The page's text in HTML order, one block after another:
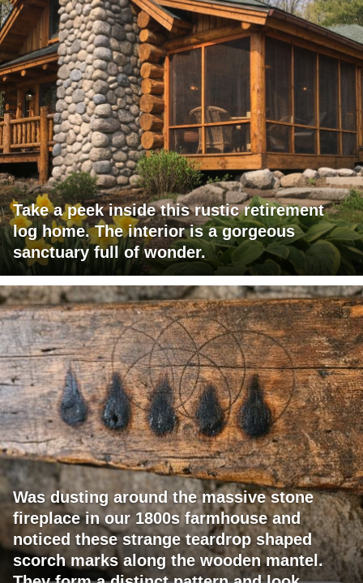
Take a peek inside this rustic retirement
log home. The interior is a gorgeous
sanctuary full of wonder.
Was dusting around the massive stone
fireplace in our 1800s farmhouse and
noticed these strange teardrop shaped
scorch marks along the wooden mantel.